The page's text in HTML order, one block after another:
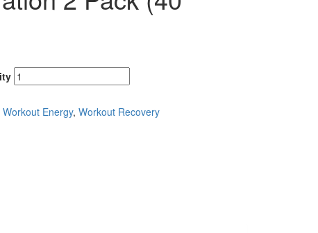
Workout Energy, Workout Recovery